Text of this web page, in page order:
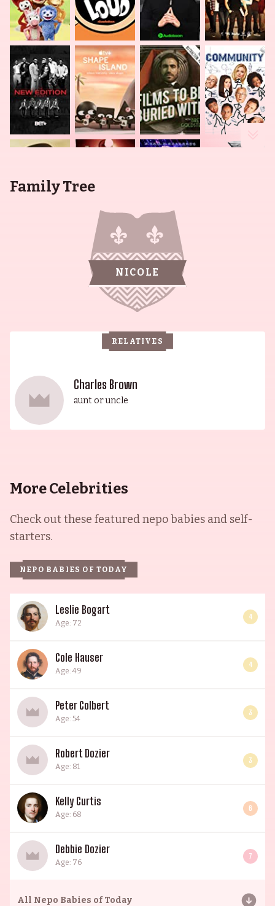
Family Tree
NICOLE
RELATIVES
Charles Brown
aunt or uncle
More Celebrities
Check out these featured nepo babies and self-
starters.
NEPO BABIES OF TODAY
Leslie Bogart
Age: 72
4
Cole Hauser
Age: 49
4
Peter Colbert
Age: 54
3
Robert Dozier
Age: 81
3
Kelly Curtis
Age: 68
6
Debbie Dozier
Age: 76
7
All Nepo Babies of Today